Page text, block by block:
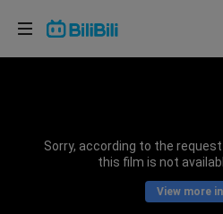
Sorry, according to the
this film is not
View more
Choose your language